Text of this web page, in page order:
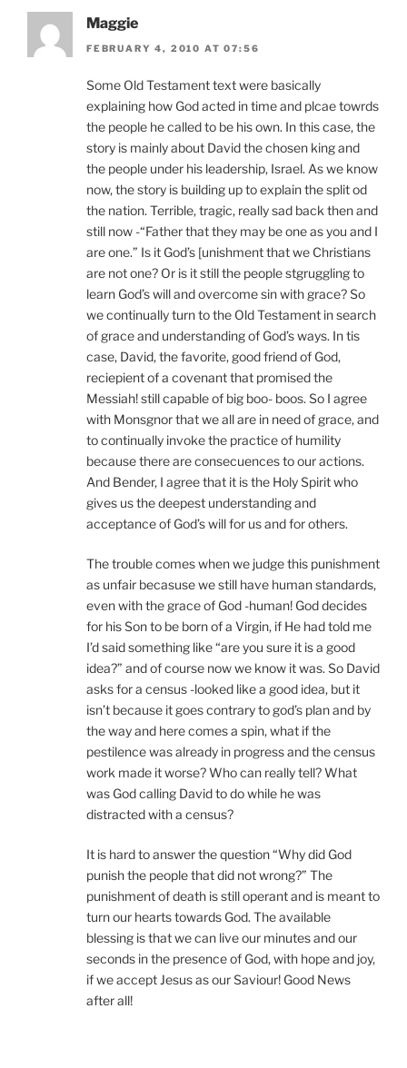
Maggie
FEBRUARY 4, 2010 AT 07:56
Some Old Testament text were basically
explaining how God acted in time and plcae towrds
the people he called to be his own. In this case, the
story is mainly about David the chosen king and
the people under his leadership, Israel. As we know
now, the story is building up to explain the split od
the nation. Terrible, tragic, really sad back then and
still now -“Father that they may be one as you and I
are one.” Is it God’s [unishment that we Christians
are not one? Or is it still the people stgruggling to
learn God’s will and overcome sin with grace? So
we continually turn to the Old Testament in search
of grace and understanding of God’s ways. In tis
case, David, the favorite, good friend of God,
reciepient of a covenant that promised the
Messiah! still capable of big boo- boos. So I agree
with Monsgnor that we all are in need of grace, and
to continually invoke the practice of humility
because there are consecuences to our actions.
And Bender, I agree that it is the Holy Spirit who
gives us the deepest understanding and
acceptance of God’s will for us and for others.
The trouble comes when we judge this punishment
as unfair becasuse we still have human standards,
even with the grace of God -human! God decides
for his Son to be born of a Virgin, if He had told me
I’d said something like “are you sure it is a good
idea?” and of course now we know it was. So David
asks for a census -looked like a good idea, but it
isn’t because it goes contrary to god’s plan and by
the way and here comes a spin, what if the
pestilence was already in progress and the census
work made it worse? Who can really tell? What
was God calling David to do while he was
distracted with a census?
It is hard to answer the question “Why did God
punish the people that did not wrong?” The
punishment of death is still operant and is meant to
turn our hearts towards God. The available
blessing is that we can live our minutes and our
seconds in the presence of God, with hope and joy,
if we accept Jesus as our Saviour! Good News
after all!